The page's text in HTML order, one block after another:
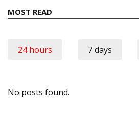
MOST READ
24 hours 7 days
No posts found.